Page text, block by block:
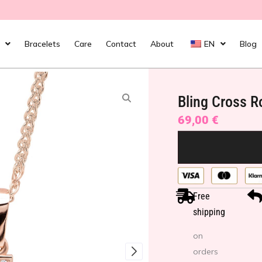
Bracelets Care Contact About EN Blog
Bling Cross
69,00 €
Free
shipping
on
orders